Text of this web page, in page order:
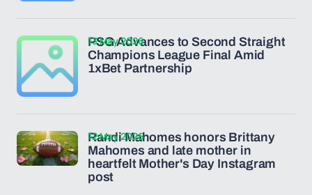
PSG Advances to Second Straight
Champions League Final Amid
1xBet Partnership
13 May 2026
Randi Mahomes honors Brittany
Mahomes and late mother in
heartfelt Mother's Day Instagram
post
12 May 2026